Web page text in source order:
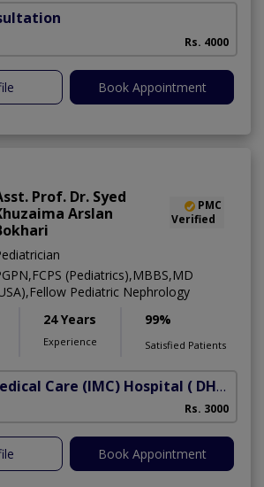
Rs. 4000
Book Appointment
Prof. Dr. Syed
Arslan
PMC
Verified
(Pediatrics),MBBS,MD
Pediatric Nephrology
24 Years
Experience
99%
Satisfied Patients
Care (IMC) Hospital ( DHA Phase 5)
Rs. 3000
Book Appointment